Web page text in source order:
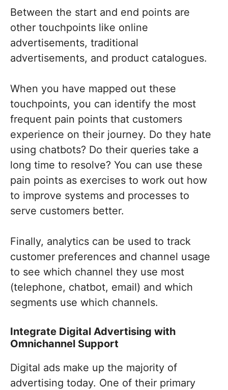
Between the start and end points are
other touchpoints like online
advertisements, traditional
advertisements, and product catalogues.
When you have mapped out these
touchpoints, you can identify the most
frequent pain points that customers
experience on their journey. Do they hate
using chatbots? Do their queries take a
long time to resolve? You can use these
pain points as exercises to work out how
to improve systems and processes to
serve customers better.
Finally, analytics can be used to track
customer preferences and channel usage
to see which channel they use most
(telephone, chatbot, email) and which
segments use which channels.
Integrate Digital Advertising with
Omnichannel Support
Digital ads make up the majority of
advertising today. One of their primary